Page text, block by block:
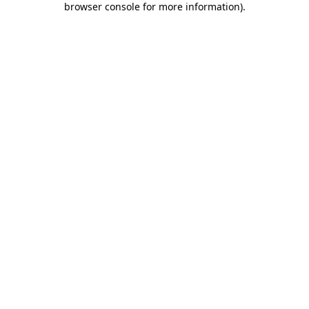
browser console for more information).